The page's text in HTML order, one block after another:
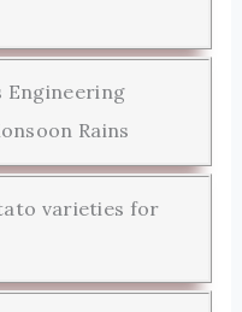
Engineering
Rains
varieties for